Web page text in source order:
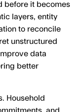
before it becomes
layers, entity
to reconcile
unstructured
data
better
Household